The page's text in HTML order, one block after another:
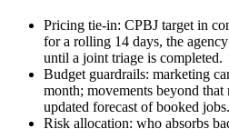
Pricing tie-in: CPBJ target in
for a rolling 14 days, the
until a joint triage is completed.
Budget guardrails: marketing
month; movements beyond
updated forecast of booked jobs.
Risk allocation: who absorbs